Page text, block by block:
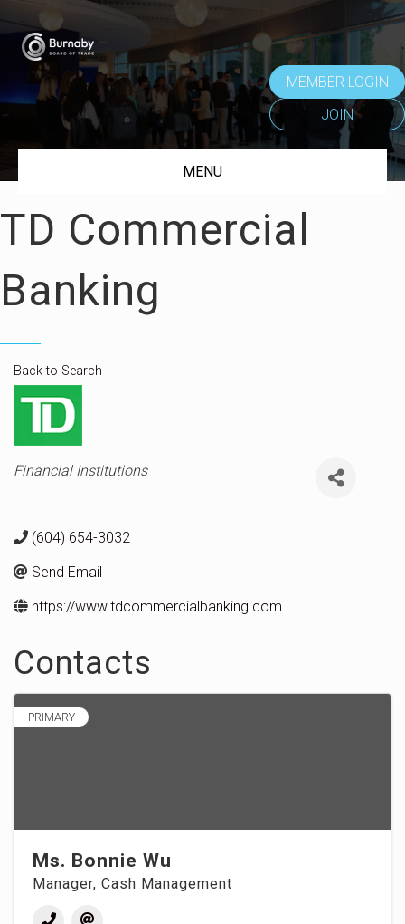
MEMBER LOGIN
JOIN
MENU
TD Commercial
Banking
Back to Search
Categories
Financial Institutions
(604) 654-3032
Send Email
https://www.tdcommercialbanking.com
Contacts
PRIMARY
Ms. Bonnie Wu
Manager, Cash Management